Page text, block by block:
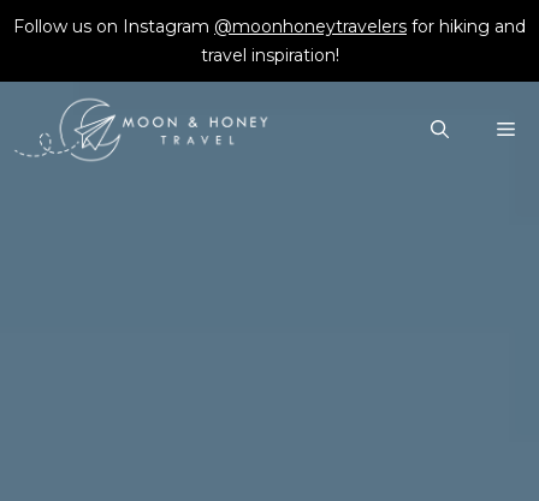
Skip
content
Follow us on Instagram @moonhoneytravelers for hiking and
travel inspiration!